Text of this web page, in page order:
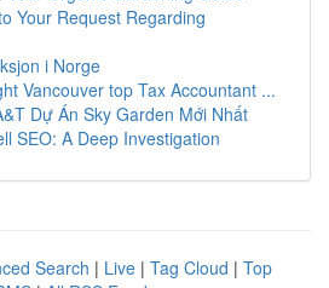
Your Request Regarding
i Norge
Vancouver top Tax Accountant ...
Dự Án Sky Garden Mới Nhất
SEO: A Deep Investigation
Search | Live | Tag Cloud | Top